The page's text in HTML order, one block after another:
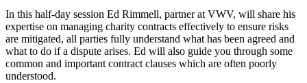
In this half-day session Ed Rimmell, partner at VWV, will share his
expertise on managing charity contracts effectively to ensure risks
are mitigated, all parties fully understand what has been agreed and
what to do if a dispute arises. Ed will also guide you through some
common and important contract clauses which are often poorly
understood.